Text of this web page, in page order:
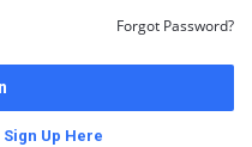
Forgot Password?
Sign Up Here